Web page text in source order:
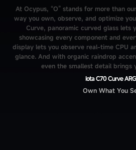
At Ocypus, “O” stands for more than
way you own, observe, and optimize
Curve, panoramic curved glass lets
showcasing every component and
display lets you observe real-time CPU
glance. And with organic raindrop
even the smallest detail brings
Iota C70 Curve
Own What You